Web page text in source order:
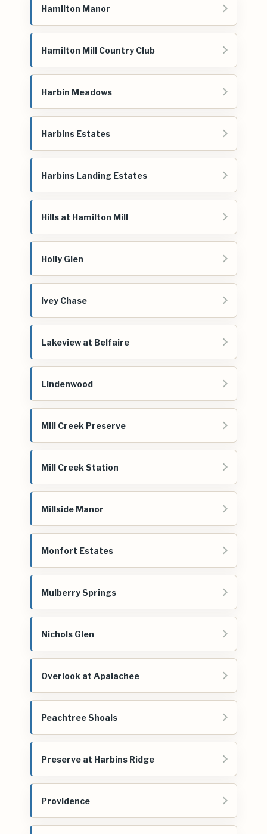
Hamilton Manor
Hamilton Mill Country Club
Harbin Meadows
Harbins Estates
Harbins Landing Estates
Hills at Hamilton Mill
Holly Glen
Ivey Chase
Lakeview at Belfaire
Lindenwood
Mill Creek Preserve
Mill Creek Station
Millside Manor
Monfort Estates
Mulberry Springs
Nichols Glen
Overlook at Apalachee
Peachtree Shoals
Preserve at Harbins Ridge
Providence